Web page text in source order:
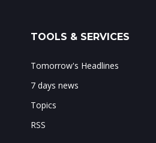
TOOLS & SERVICES
Tomorrow's Headlines
7 days news
Topics
RSS